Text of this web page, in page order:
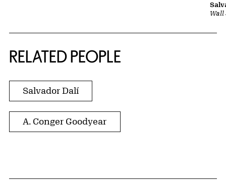
Wall
RELATED PEOPLE
Salvador Dalí
A. Conger Goodyear